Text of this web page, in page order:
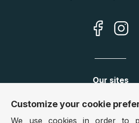
Our sites
Germany:
Customize your cookie
We use cookies in order to